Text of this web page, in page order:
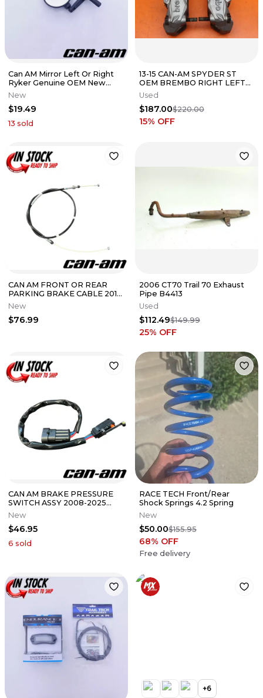
Can AM Mirror Left Or Right
Ryker Genuine OEM New
705011225
New
$19.49
13 sold
13-15 CAN-AM SPYDER ST
OEM BREMBO RIGHT LEFT
FRONT BRAKE CALIPER SET
CALIPERS
Used
$187.00$220.00
15% OFF
CAN AM FRONT OR REAR
PARKING BRAKE CABLE 2011-
2012 Spyder RT 707000927
OEM
New
$76.99
2006 CT70 Trail 70 Exhaust
Pipe B4413
Used
$112.49$149.99
25% OFF
CAN AM BRAKE PRESSURE
SWITCH ASSY 2008-2025
SPYDER OEM 710001379
New
$46.95
6 sold
RACE TECH Front/Rear
Shock Springs 4.2 Spring
New
$50.00$155.95
68% OFF
Free delivery
+6